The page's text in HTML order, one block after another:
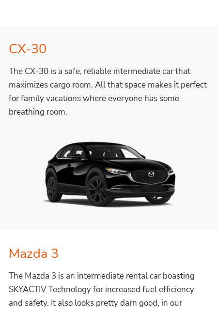
CX-30
The CX-30 is a safe, reliable intermediate car that
maximizes cargo room. All that space makes it perfect
for family vacations where everyone has some
breathing room.
Mazda 3
The Mazda 3 is an intermediate rental car boasting
SKYACTIV Technology for increased fuel efficiency
and safety. It also looks pretty darn good, in our